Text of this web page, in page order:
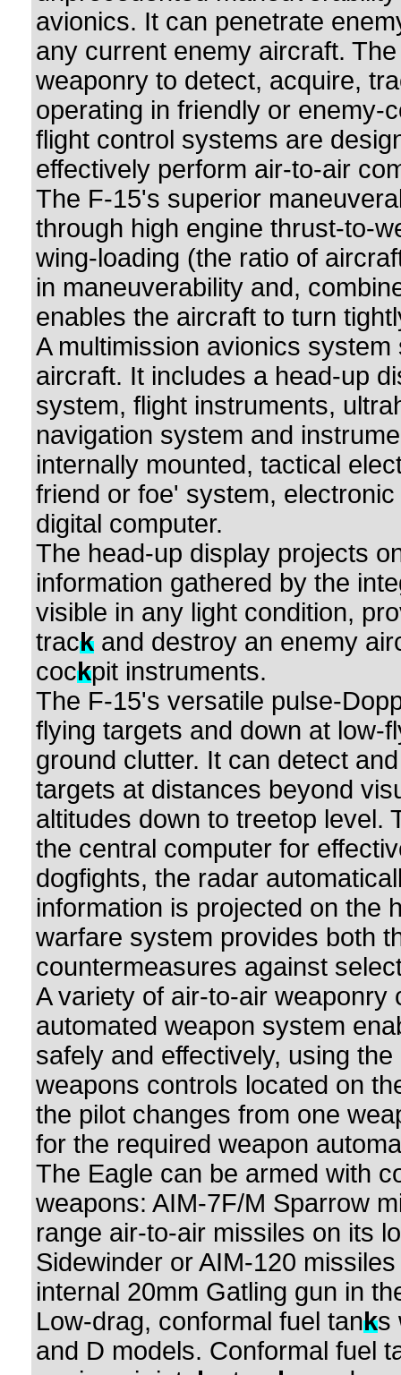
avionics. It can penetrate
any current enemy aircraft.
weaponry to detect, acquire,
operating in friendly or enemy-
flight control systems are
effectively perform air-to-air
The F-15's superior
through high engine thrust-to-
wing-loading (the ratio of
in maneuverability and,
enables the aircraft to turn
A multimission avionics
aircraft. It includes a head-up
system, flight instruments,
navigation system and
internally mounted, tactical
friend or foe' system,
digital computer.
The head-up display projects
information gathered by the
visible in any light condition,
track and destroy an enemy
cockpit instruments.
The F-15's versatile pulse-
flying targets and down at low-
ground clutter. It can detect
targets at distances beyond
altitudes down to treetop level.
the central computer for
dogfights, the radar
information is projected on the
warfare system provides both
countermeasures against
A variety of air-to-air
automated weapon system
safely and effectively, using
weapons controls located on
the pilot changes from one
for the required weapon
The Eagle can be armed with
weapons: AIM-7F/M Sparrow
range air-to-air missiles on its
Sidewinder or AIM-120
internal 20mm Gatling gun in
Low-drag, conformal fuel tanks
and D models. Conformal fuel